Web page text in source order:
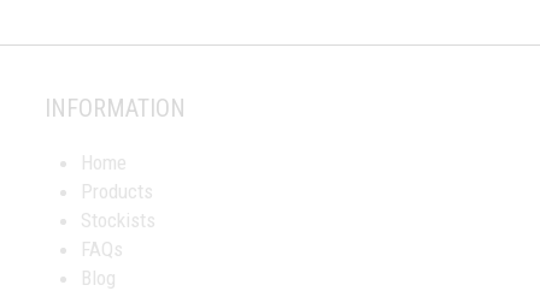
INFORMATION
Home
Products
Stockists
FAQs
Blog